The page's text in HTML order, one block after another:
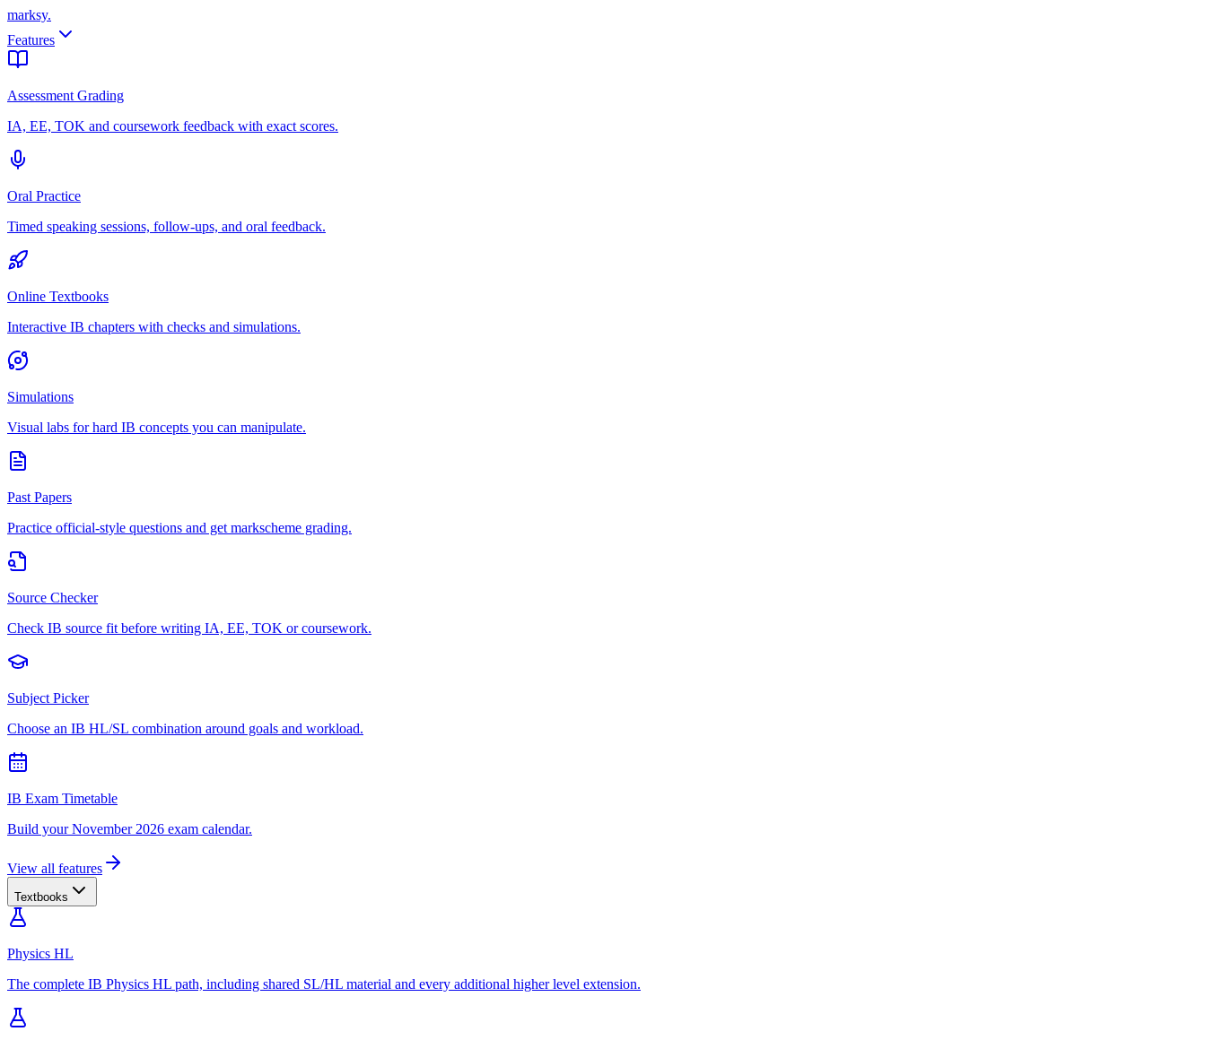
marksy.
Features
Assessment Grading
IA, EE, TOK and coursework feedback with exact scores.
Oral Practice
Timed speaking sessions, follow-ups, and oral feedback.
Online Textbooks
Interactive IB chapters with checks and simulations.
Simulations
Visual labs for hard IB concepts you can manipulate.
Past Papers
Practice official-style questions and get markscheme grading.
Source Checker
Check IB source fit before writing IA, EE, TOK or coursework.
Subject Picker
Choose an IB HL/SL combination around goals and workload.
IB Exam Timetable
Build your November 2026 exam calendar.
View all features
Textbooks
Physics HL
The complete IB Physics HL path, including shared SL/HL material and every additional higher level extension.